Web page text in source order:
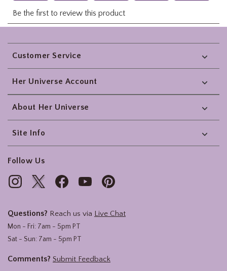
Footer
Customer Service
Her Universe Account
About Her Universe
Site Info
Follow Us
Questions? Reach us via Live Chat
Mon - Fri: 7am - 5pm PT
Sat - Sun: 7am - 5pm PT
Comments? Submit Feedback